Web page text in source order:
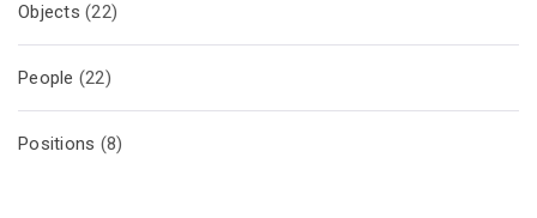
Objects (22)
People (22)
Positions (8)